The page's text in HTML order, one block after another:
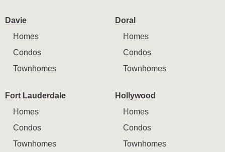
Davie
Homes
Condos
Townhomes
Doral
Homes
Condos
Townhomes
Fort Lauderdale
Homes
Condos
Townhomes
Hollywood
Homes
Condos
Townhomes